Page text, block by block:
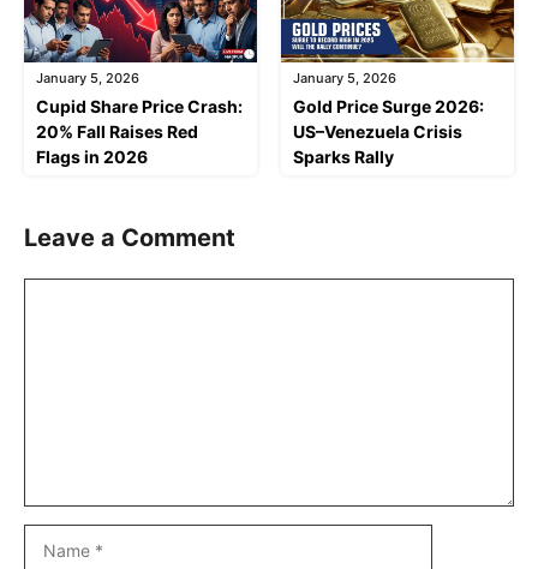
January 5, 2026
Cupid Share Price Crash:
20% Fall Raises Red
Flags in 2026
January 5, 2026
Gold Price Surge 2026:
US–Venezuela Crisis
Sparks Rally
Leave a Comment